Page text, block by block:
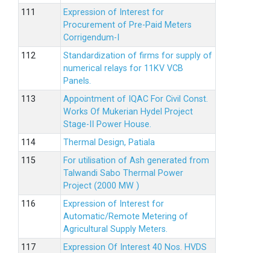
Expression of Interest for
Procurement of Pre-Paid Meters
Corrigendum-I
Standardization of firms for supply of
numerical relays for 11KV VCB
Panels.
Appointment of IQAC For Civil Const.
Works Of Mukerian Hydel Project
Stage-II Power House.
Thermal Design, Patiala
For utilisation of Ash generated from
Talwandi Sabo Thermal Power
Project (2000 MW )
Expression of Interest for
Automatic/Remote Metering of
Agricultural Supply Meters.
Expression Of Interest 40 Nos. HVDS